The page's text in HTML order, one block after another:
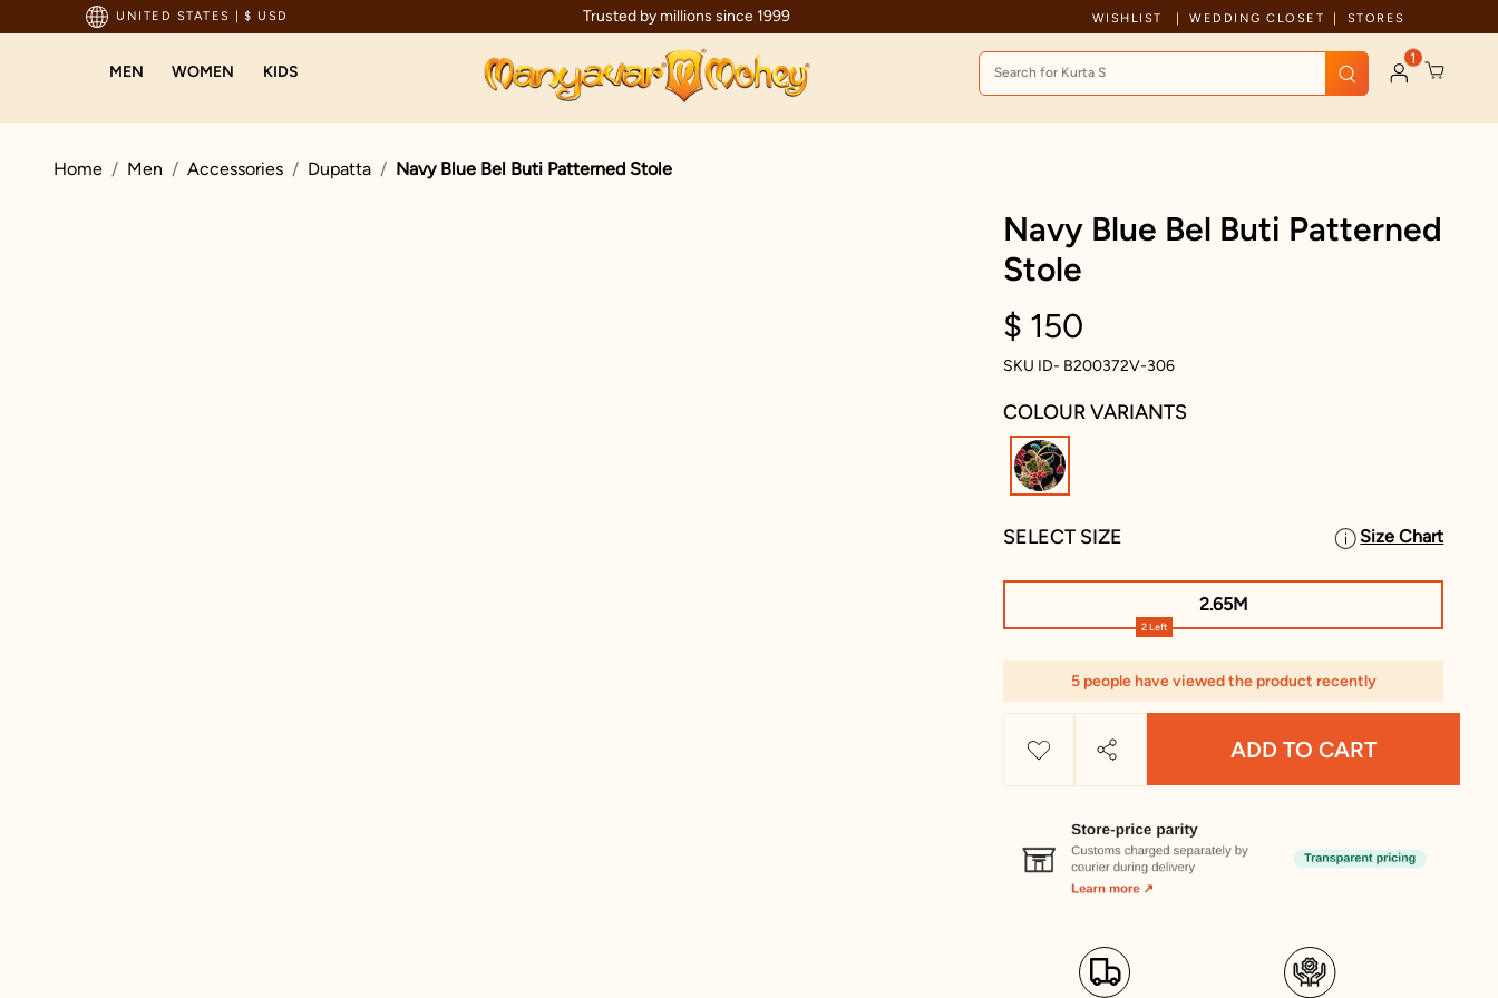
UNITED STATES | $ USD
For Orders Above 199 USD Trusted by millions since 1999 Celebration wear of assured quality
WISHLIST WEDDING CLOSET STORES
MEN WOMEN KIDS 1
Home Men Accessories Dupatta Navy Blue Bel Buti Patterned Stole
Navy Blue Bel Buti Patterned
Stole
$ 150
SKU ID- B200372V-306
COLOUR VARIANTS
SELECT SIZE Size Chart
2 Left
2.65M
5 people have viewed the product recently
ADD TO CART